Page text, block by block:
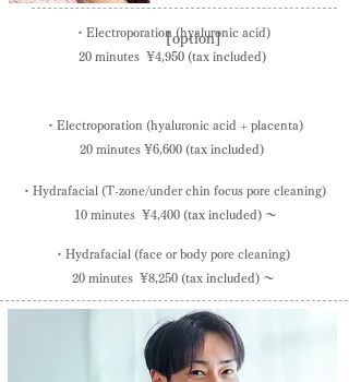
[option]
・Electroporation (hyaluronic acid)
20 minutes ¥4,950 (tax included)
・Electroporation (hyaluronic acid + placenta)
20 minutes ¥6,600 (tax included)
・​Hydrafacial (T-zone/under chin focus pore cleaning)
10 minutes ¥4,400 (tax included) ～
​・Hydrafacial (face or body pore cleaning)
20 minutes ¥8,250 (tax included) ～
This is the key point of the facial menu!